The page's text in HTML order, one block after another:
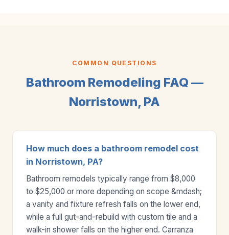
COMMON QUESTIONS
Bathroom Remodeling FAQ —
Norristown, PA
How much does a bathroom remodel cost
in Norristown, PA?
Bathroom remodels typically range from $8,000
to $25,000 or more depending on scope &mdash;
a vanity and fixture refresh falls on the lower end,
while a full gut-and-rebuild with custom tile and a
walk-in shower falls on the higher end. Carranza